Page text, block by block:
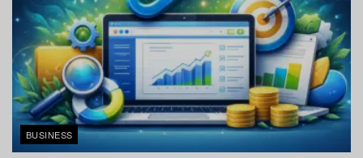
BUSINESS